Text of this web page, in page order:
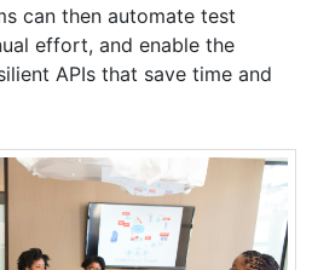
can then automate test
effort, and enable the
APIs that save time and